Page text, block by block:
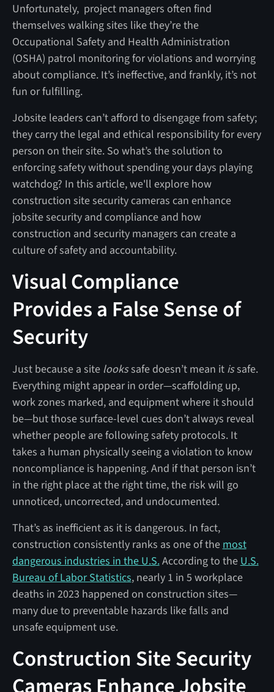
Unfortunately, project managers often find
themselves walking sites like they’re the
Occupational Safety and Health Administration
(OSHA) patrol monitoring for violations and worrying
about compliance. It’s ineffective, and frankly, it’s not
fun or fulfilling.
Jobsite leaders can’t afford to disengage from safety;
they carry the legal and ethical responsibility for every
person on their site. So what’s the solution to
enforcing safety without spending your days playing
watchdog? In this article, we'll explore how
construction site security cameras can enhance
jobsite security and compliance and how
construction and security managers can create a
culture of safety and accountability.
Visual Compliance
Provides a False Sense of
Security
Just because a site lookssafe doesn’t mean it issafe.
Everything might appear in order—scaffolding up,
work zones marked, and equipment where it should
be—but those surface-level cues don’t always reveal
whether people are following safety protocols. It
takes a human physically seeing a violation to know
noncompliance is happening. And if that person isn’t
in the right place at the right time, the risk will go
unnoticed, uncorrected, and undocumented.
That’s as inefficient as it is dangerous. In fact,
construction consistently ranks as one of the most
dangerous industries in the U.S.According to the U.S.
Bureau of Labor Statistics, nearly 1 in 5 workplace
deaths in 2023 happened on construction sites—
many due to preventable hazards like falls and
unsafe equipment use.
Construction Site Security